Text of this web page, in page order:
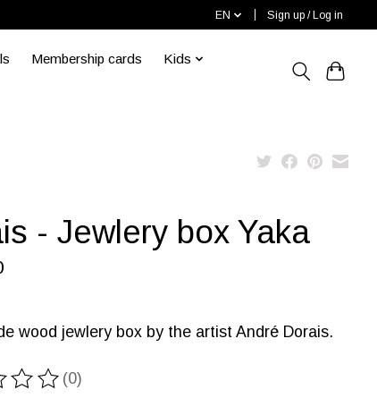
EN Sign up / Log in
Membership cards
Kids
- Jewlery box Yaka
wood jewlery box by the artist André Dorais.
of this product is
(0)